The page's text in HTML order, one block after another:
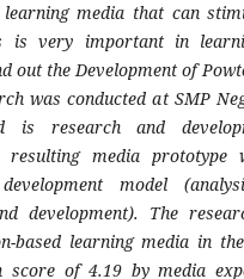
media that can
is very important in
out the Development of
was conducted at SMP
is research and
resulting media prototype
model
development). The
based learning media in
score of 4.19 by media